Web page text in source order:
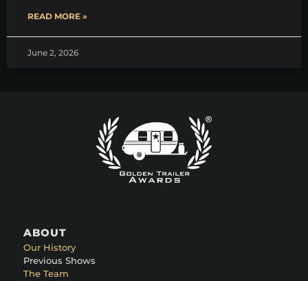
READ MORE »
June 2, 2026
ABOUT
Our History
Previous Shows
The Team